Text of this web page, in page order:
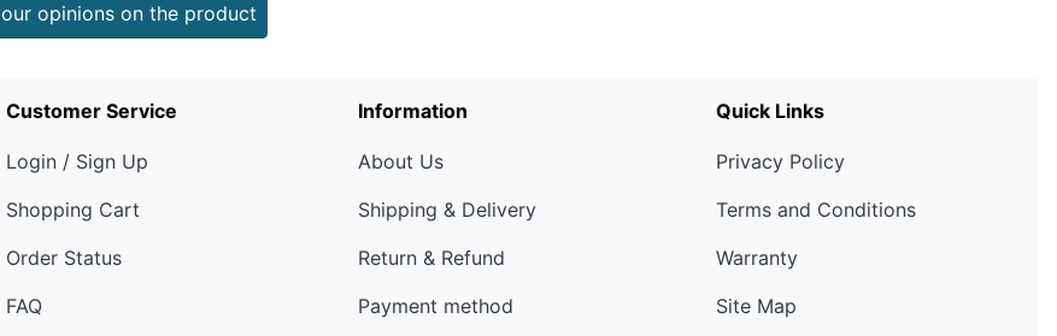
opinions on the product
Customer Service
Login / Sign Up
Shopping Cart
Order Status
FAQ
Information
About Us
Shipping & Delivery
Return & Refund
Payment method
Quick Links
Privacy Policy
Terms and Conditions
Warranty
Site Map